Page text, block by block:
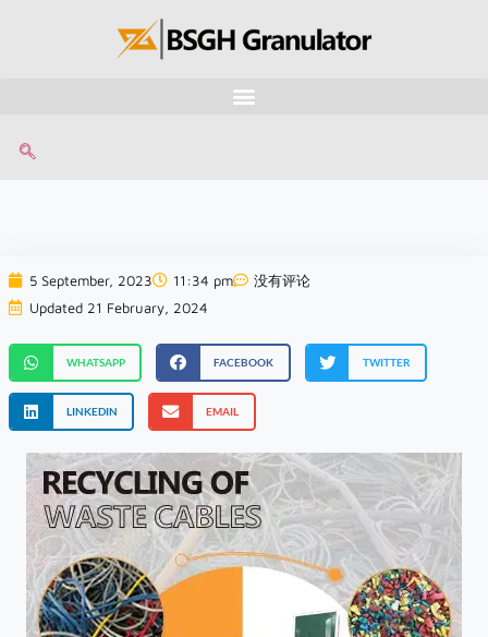
5 September, 2023 11:34 pm
没有评论
Updated 21 February, 2024
WHATSAPP FACEBOOK TWITTER
LINKEDIN EMAIL